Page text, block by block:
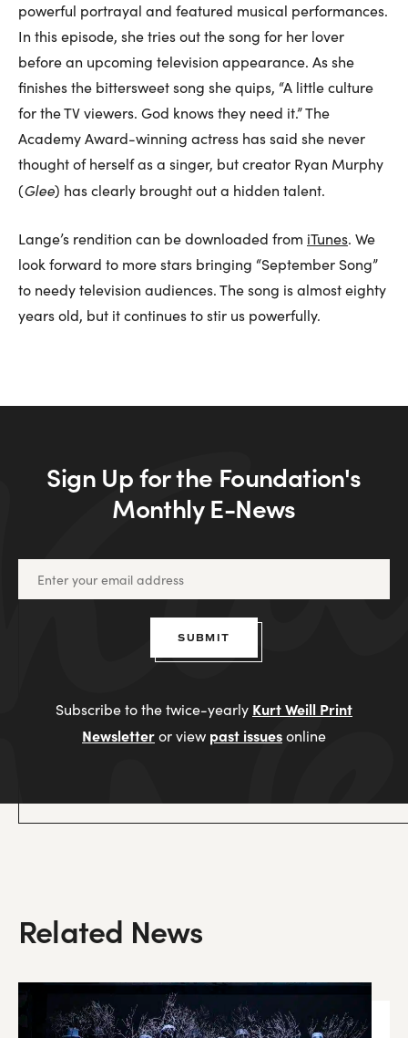
powerful portrayal and featured musical performances.
In this episode, she tries out the song for her lover
before an upcoming television appearance. As she
finishes the bittersweet song she quips, “A little culture
for the TV viewers. God knows they need it.” The
Academy Award-winning actress has said she never
thought of herself as a singer, but creator Ryan Murphy
(Glee) has clearly brought out a hidden talent.
Lange’s rendition can be downloaded from iTunes. We
look forward to more stars bringing “September Song”
to needy television audiences. The song is almost eighty
years old, but it continues to stir us powerfully.
Sign Up for the Foundation's
Monthly E-News
SUBMIT
Subscribe to the twice-yearly Kurt Weill Print
Newsletteror view past issuesonline
Related News